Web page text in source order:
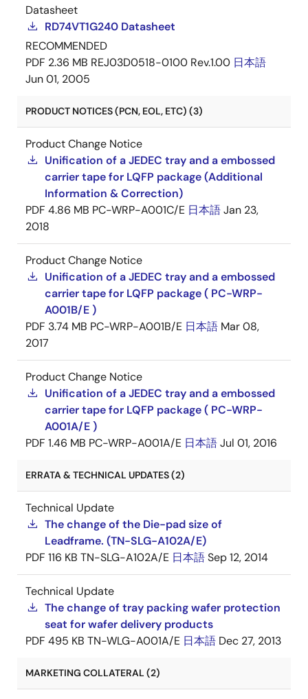
Datasheet
RD74VT1G240 Datasheet
RECOMMENDED
PDF 2.36 MB REJ03D0518-0100 Rev.1.00 日本語
Jun 01, 2005
PRODUCT NOTICES (PCN, EOL, ETC) (3)
Product Change Notice
Unification of a JEDEC tray and a embossed
carrier tape for LQFP package (Additional
Information & Correction)
PDF 4.86 MB PC-WRP-A001C/E 日本語Jan 23,
2018
Product Change Notice
Unification of a JEDEC tray and a embossed
carrier tape for LQFP package ( PC-WRP-
A001B/E )
PDF 3.74 MB PC-WRP-A001B/E 日本語 Mar 08,
2017
Product Change Notice
Unification of a JEDEC tray and a embossed
carrier tape for LQFP package ( PC-WRP-
A001A/E )
PDF 1.46 MB PC-WRP-A001A/E 日本語Jul 01, 2016
ERRATA & TECHNICAL UPDATES (2)
Technical Update
The change of the Die-pad size of
Leadframe. (TN-SLG-A102A/E)
PDF 116 KB TN-SLG-A102A/E 日本語Sep 12, 2014
Technical Update
The change of tray packing wafer protection
seat for wafer delivery products
PDF 495 KB TN-WLG-A001A/E 日本語 Dec 27, 2013
MARKETING COLLATERAL (2)